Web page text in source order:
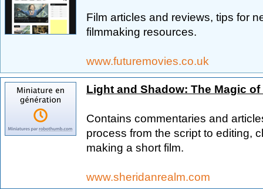
Film articles and reviews, tips for
filmmaking resources.
www.futuremovies.co.uk
Light and Shadow: The Magic
Contains commentaries and
process from the script to editing,
making a short film.
www.sheridanrealm.com